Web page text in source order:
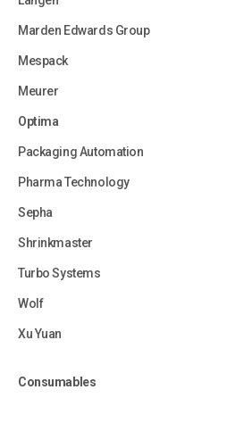
Marden Edwards Group
Mespack
Meurer
Optima
Packaging Automation
Pharma Technology
Sepha
Shrinkmaster
Turbo Systems
Wolf
Xu Yuan
Consumables